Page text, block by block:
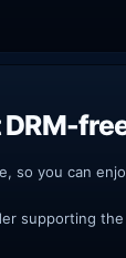
so you can
supporting